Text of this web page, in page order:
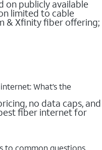
on publicly available
limited to cable
& Xfinity fiber offering;
What’s the
no data caps, and
fiber internet for